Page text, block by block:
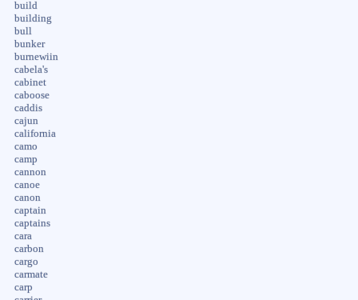
build
building
bull
bunker
burnewiin
cabela's
cabinet
caboose
caddis
cajun
california
camo
camp
cannon
canoe
canon
captain
captains
cara
carbon
cargo
carmate
carp